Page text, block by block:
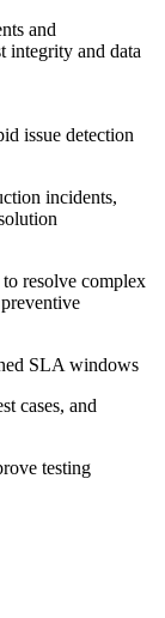
and
integrity and data
issue detection
incidents,
resolve complex
SLA windows
cases, and
testing